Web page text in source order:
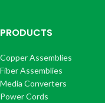
PRODUCTS
Copper Assemblies
Fiber Assemblies
Media Converters
Power Cords